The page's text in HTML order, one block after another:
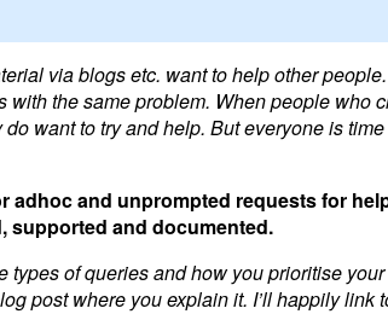
via blogs etc. want to help other
the same problem. When people who
want to try and help. But everyone is
adhoc and unprompted requests for
supported and documented.
of queries and how you prioritise
post where you explain it. I’ll happily link